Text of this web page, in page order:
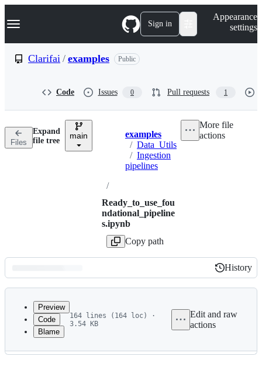
k
p
n
Navigation Menu Sign in
Appearance
settings
Clarifai / examples Public
Code Issues 0 Pull requests 1
Files
Expand
file tree
main Breadcrumbs
examples
/ Data_Utils
/ Ingestion
pipelines
/
Ready_to_use_fou
ndational_pipeline
s.ipynb
Copy path
More file
actions
Latest
commit
History
History
metadata
Preview
Code
Blame
164 lines (164 loc) ·
3.54 KB
Edit and raw
actions